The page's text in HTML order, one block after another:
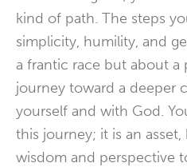
kind of path. The steps
simplicity, humility, and
a frantic race but about a
journey toward a deeper
yourself and with God.
this journey; it is an
wisdom and perspective